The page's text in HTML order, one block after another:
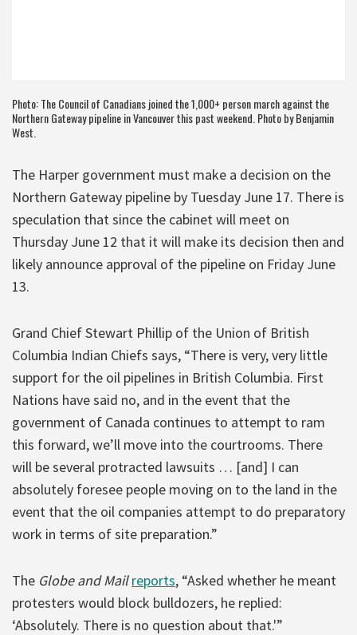
Photo: The Council of Canadians joined the 1,000+ person march against the
Northern Gateway pipeline in Vancouver this past weekend. Photo by Benjamin
West.
The Harper government must make a decision on the
Northern Gateway pipeline by Tuesday June 17. There is
speculation that since the cabinet will meet on
Thursday June 12 that it will make its decision then and
likely announce approval of the pipeline on Friday June
13.
Grand Chief Stewart Phillip of the Union of British
Columbia Indian Chiefs says, “There is very, very little
support for the oil pipelines in British Columbia. First
Nations have said no, and in the event that the
government of Canada continues to attempt to ram
this forward, we’ll move into the courtrooms. There
will be several protracted lawsuits … [and] I can
absolutely foresee people moving on to the land in the
event that the oil companies attempt to do preparatory
work in terms of site preparation.”
The Globe and Mail reports, “Asked whether he meant
protesters would block bulldozers, he replied:
‘Absolutely. There is no question about that.'”